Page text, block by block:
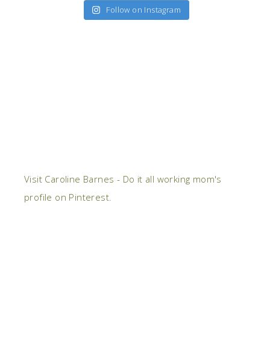
Follow on Instagram
Visit Caroline Barnes - Do it all working mom's
profile on Pinterest.